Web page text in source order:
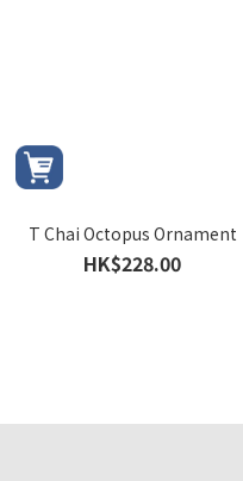
T Chai Octopus Ornament
HK$228.00